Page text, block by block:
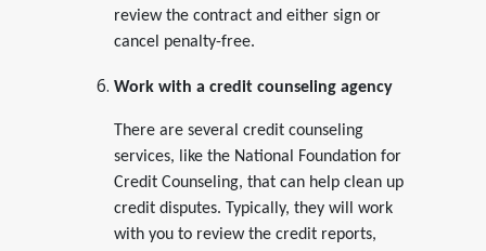
review the contract and either sign or
cancel penalty-free.
Work with a credit counseling agency
There are several credit counseling
services, like the National Foundation for
Credit Counseling, that can help clean up
credit disputes. Typically, they will work
with you to review the credit reports,